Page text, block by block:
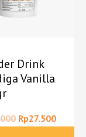
Drink
Vanilla
Rp27.500